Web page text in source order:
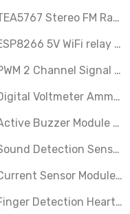
For Zigbee
Board
Development Board
uno
3D Printers
3mm Bit
Stereo FM
5V WiFi relay
2 Channel Signal
Voltmeter
Buzzer Module
Detection Sensor
Sensor Module
Detection